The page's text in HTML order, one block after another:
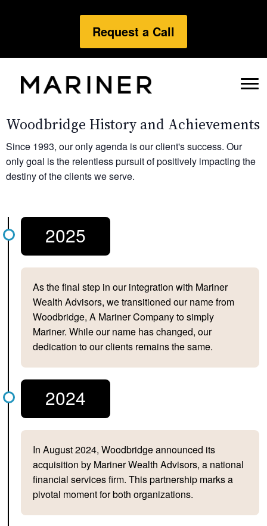
Request a Call
Woodbridge History and Achievements
Since 1993, our only agenda is our client's success. Our
only goal is the relentless pursuit of positively impacting the
destiny of the clients we serve.
2025
As the final step in our integration with Mariner
Wealth Advisors, we transitioned our name from
Woodbridge, A Mariner Company to simply
Mariner. While our name has changed, our
dedication to our clients remains the same.
2024
In August 2024, Woodbridge announced its
acquisition by Mariner Wealth Advisors, a national
financial services firm. This partnership marks a
pivotal moment for both organizations.